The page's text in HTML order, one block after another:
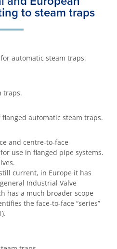
to steam traps
automatic steam traps.
traps.
automatic steam traps.
and centre-to-face
use in flanged pipe systems.
current, in Europe it has
Industrial Valve
has a much broader scope
the face-to-face “series”